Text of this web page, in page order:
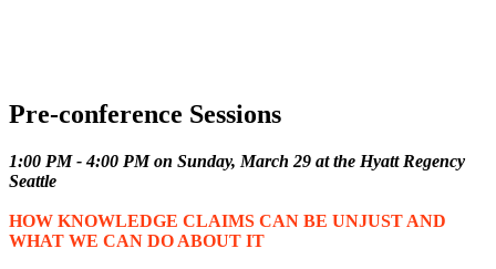
Pre-conference Sessions
1:00 PM - 4:00 PM on Sunday, March 29 at the Hyatt Regency
Seattle
HOW KNOWLEDGE CLAIMS CAN BE UNJUST AND
WHAT WE CAN DO ABOUT IT